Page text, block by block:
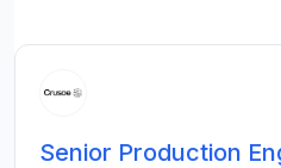
Senior Production